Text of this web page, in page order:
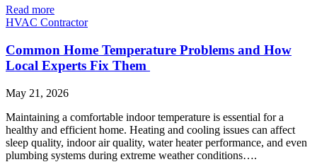
Read more
HVAC Contractor
Common Home Temperature Problems and How
Local Experts Fix Them
May 21, 2026
Maintaining a comfortable indoor temperature is essential for a
healthy and efficient home. Heating and cooling issues can affect
sleep quality, indoor air quality, water heater performance, and even
plumbing systems during extreme weather conditions….